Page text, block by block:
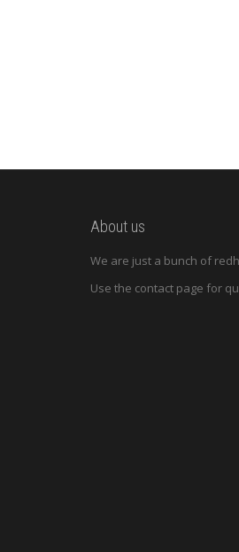
About us
We are just a bunch of
Use the contact page for